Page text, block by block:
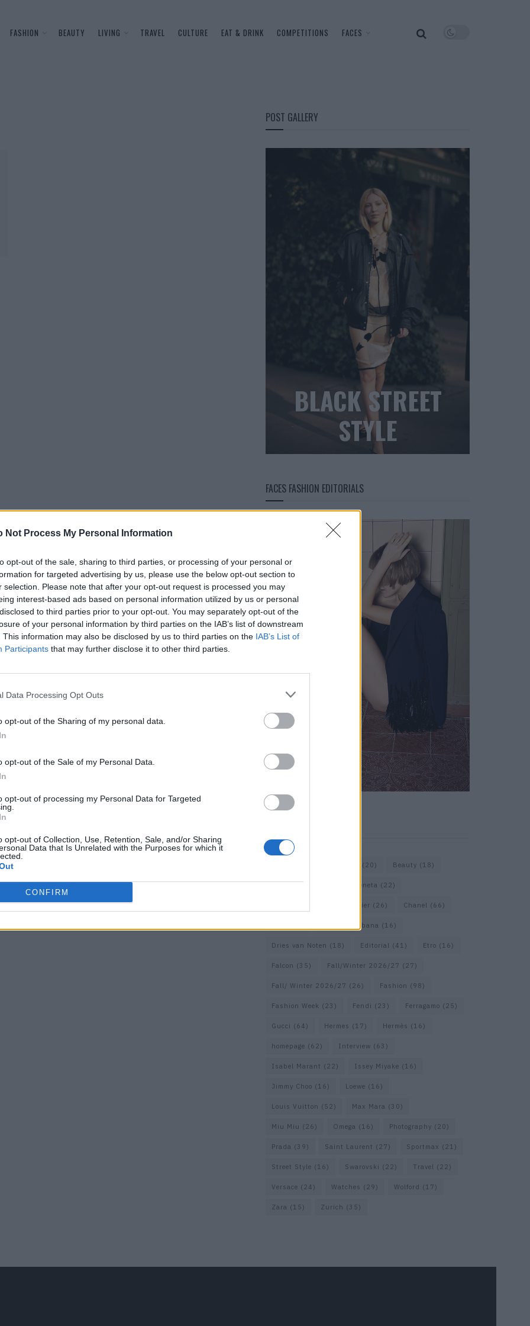
Not Process My Personal Information
opt-out of the sale, sharing to third parties, or processing of your personal or
for targeted advertising by us, please use the below opt-out section to
selection. Please note that after your opt-out request is processed you may
interest-based ads based on personal information utilized by us or personal
to third parties prior to your opt-out. You may separately opt-out of the
of your personal information by third parties on the IAB’s list of downstream
This information may also be disclosed by us to third parties on the IAB’s List of
Participants that may further disclose it to other third parties.
Data Processing Opt Outs
opt-out of the Sharing of my personal data.
opt-out of the Sale of my Personal Data.
opt-out of processing my Personal Data for Targeted
opt-out of Collection, Use, Retention, Sale, and/or Sharing
Data that Is Unrelated with the Purposes for which it
CONFIRM
FASHION BEAUTY LIVING TRAVEL CULTURE EAT & DRINK COMPETITIONS FACES
POST GALLERY
BLACK STREET
STYLE
FACES FASHION EDITORIALS
(20) Beauty (18)
Bottega Veneta (22)
Cartier (26) Chanel (66)
Dolce & Gabbana (16)
Dries van Noten (18) Editorial (41) Etro (16)
Falcon (35) Fall/Winter 2026/27 (27)
Fall/ Winter 2026/27 (26) Fashion (98)
Fashion Week (23) Fendi (23) Ferragamo (25)
Gucci (64) Hermes (17) Hermès (16)
homepage (62) Interview (63)
Isabel Marant (22) Issey Miyake (16)
Jimmy Choo (16) Loewe (16)
Louis Vuitton (52) Max Mara (30)
Miu Miu (26) Omega (16) Photography (20)
Prada (39) Saint Laurent (27) Sportmax (21)
Street Style (16) Swarovski (22) Travel (22)
Versace (24) Watches (29) Wolford (17)
Zara (15) Zurich (35)